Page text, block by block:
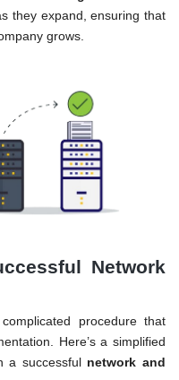
they expand, ensuring that
grows.
Network
procedure that
Here’s a simplified
a successful network and